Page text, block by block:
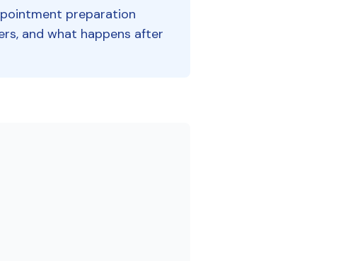
preparation
and what happens after